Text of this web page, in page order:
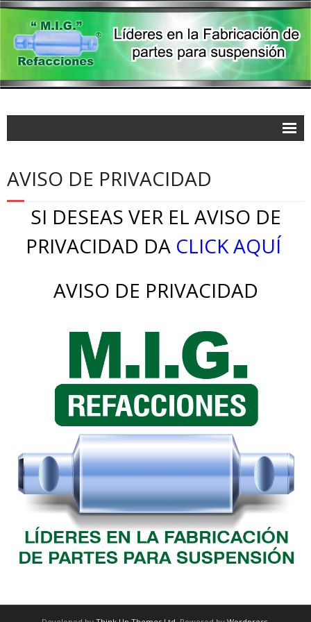
AVISO DE PRIVACIDAD
SI DESEAS VER EL AVISO DE
PRIVACIDAD DA CLICK AQUÍ
AVISO DE PRIVACIDAD